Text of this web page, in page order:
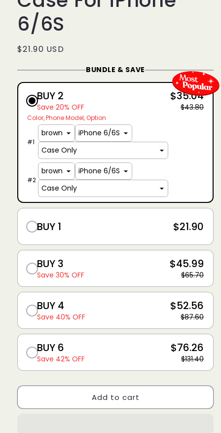
6/6S
Regular
$21.90 USD
BUNDLE & SAVE
BUY 2
Save 20% OFF
$35.04
$43.80
Color Phone Model Option
#1
#2
BUY 1 $21.90
BUY 3
Save 30% OFF
$45.99
$65.70
BUY 4
Save 40% OFF
$52.56
$87.60
BUY 6
Save 42% OFF
$76.26
$131.40
Add to cart